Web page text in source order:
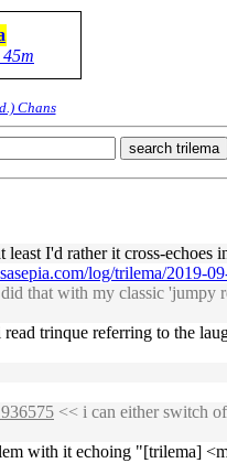
Chans
search trilema
I'd rather it cross-
log/trilema/2019-
that with my classic
trinque referring to the
<< i can either switch
with it echoing "[trilema]